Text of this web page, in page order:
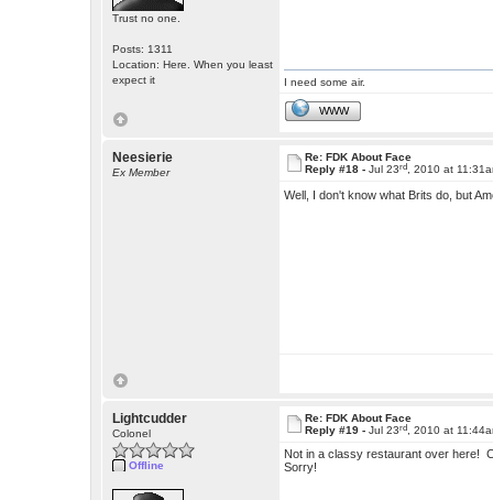
Trust no one.
Posts: 1311
Location: Here. When you least
expect it
I need some air.
WWW
Neesierie
Ex Member
Re: FDK About Face
Reply #18 -Jul 23rd , 2010 at
Well, I don't know what Brits do, but
Lightcudder
Colonel
Offline
Re: FDK About Face
Reply #19 -Jul 23rd , 2010 at
Not in a classy restaurant over here!
Sorry!